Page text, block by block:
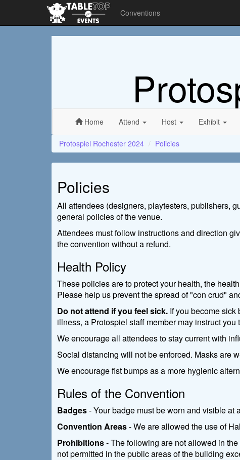
Conventions
Home Attend Host Exhibit
Protospiel Rochester 2024 Policies
Policies
All attendees (designers, playtesters, publishers,
general policies of the venue.
Attendees must follow instructions and direction
the convention without a refund.
Health Policy
These policies are to protect your health, the
Please help us prevent the spread of "con crud"
Do not attend if you feel sick. If you become sick
illness, a Protospiel staff member may instruct you
We encourage all attendees to stay current with
Social distancing will not be enforced. Masks are
We encourage fist bumps as a more hygienic
Rules of the Convention
Badges- Your badge must be worn and visible at
Convention Areas- We are allowed the use of
Prohibitions- The following are not allowed in
not permitted in the public areas of the building